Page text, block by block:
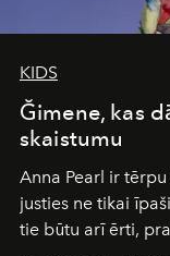
KIDS
Ğimene, kas
skaistumu
Anna Pearl ir tērpu
justies ne tikai
tie būtu arī ērti,